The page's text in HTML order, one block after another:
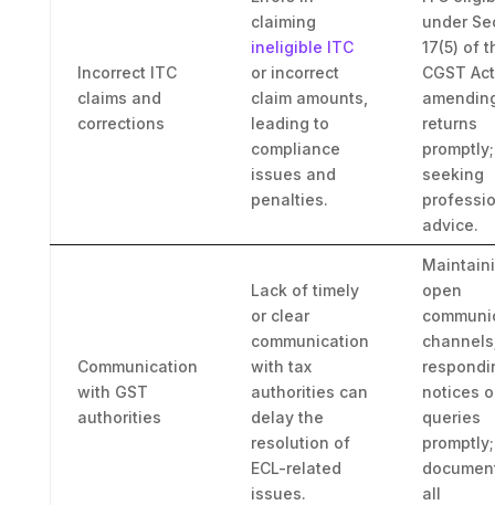
Incorrect ITC
claims and
corrections
claiming
ineligible ITC
or incorrect
claim amounts,
leading to
compliance
issues and
penalties.
under
17(5) of
CGST
returns
promptly;
seeking
advice.
Communication
with GST
authorities
Lack of timely
or clear
communication
with tax
authorities can
delay the
resolution of
ECL-related
issues.
open
notices
queries
promptly;
all